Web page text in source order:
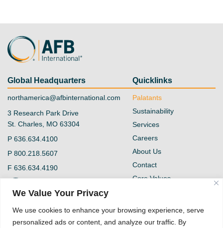
We Value Your Privacy
We use cookies to enhance your browsing experience, serve
personalized ads or content, and analyze our traffic. By
Global Headquarters
northamerica@afbinternational.com
3 Research Park Drive
St. Charles, MO 63304
P 636.634.4100
P 800.218.5607
F 636.634.4190
AFB International
Quicklinks
Palatants
Sustainability
Services
Careers
About Us
Contact
Core Values
Vendor Form